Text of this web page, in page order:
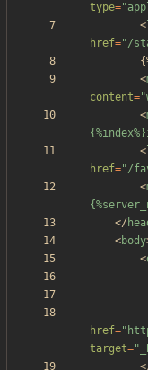
type=
<
href="/
<
content=
<
<
href="/
<
</
<body
<
href=
target=
<